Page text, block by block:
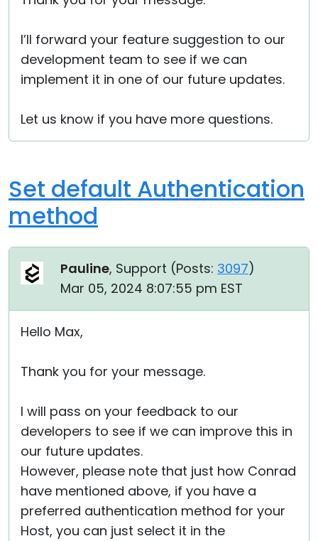
I’ll forward your feature suggestion to our
development team to see if we can
implement it in one of our future updates.
Let us know if you have more questions.
Set default Authentication
method
Pauline, Support (Posts: 3097)
Mar 05, 2024 8:07:55 pm EST
Hello Max,
Thank you for your message.
I will pass on your feedback to our
developers to see if we can improve this in
our future updates.
However, please note that just how Conrad
have mentioned above, if you have a
preferred authentication method for your
Host, you can just select it in the